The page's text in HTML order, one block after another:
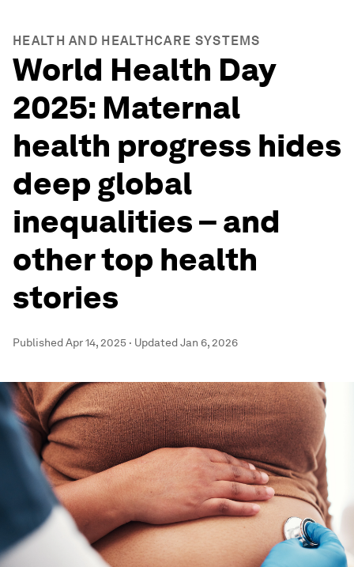
HEALTH AND HEALTHCARE SYSTEMS
World Health Day
2025: Maternal
health progress hides
deep global
inequalities – and
other top health
stories
PublishedApr 14, 2025 · UpdatedJan 6, 2026